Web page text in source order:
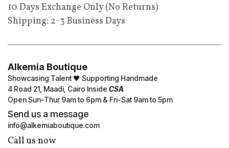
10 Days Exchange Only (No Returns)
Shipping: 2-3 Business Days
Alkemia Boutique
Showcasing Talent 🖤 Supporting Handmade
4 Road 21, Maadi, Cairo Inside CSA
Open Sun-Thur 9am to 6pm & Fri-Sat 9am to 5pm
Send us a message
info@alkemiaboutique.com
Call us now